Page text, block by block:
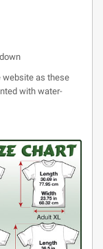
website as these
with water-